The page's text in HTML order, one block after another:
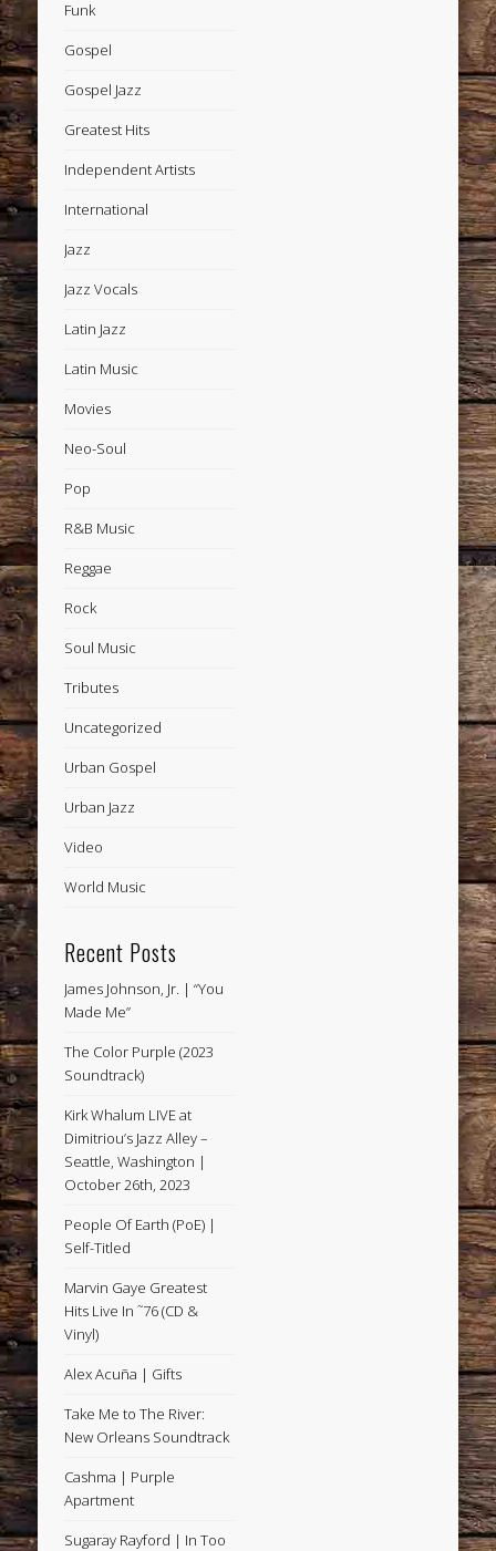
Funk
Gospel
Gospel Jazz
Greatest Hits
Independent Artists
International
Jazz
Jazz Vocals
Latin Jazz
Latin Music
Movies
Neo-Soul
Pop
R&B Music
Reggae
Rock
Soul Music
Tributes
Uncategorized
Urban Gospel
Urban Jazz
Video
World Music
Recent Posts
James Johnson, Jr. | “You
Made Me”
The Color Purple (2023
Soundtrack)
Kirk Whalum LIVE at
Dimitriou’s Jazz Alley –
Seattle, Washington |
October 26th, 2023
People Of Earth (PoE) |
Self-Titled
Marvin Gaye Greatest
Hits Live In ˜76 (CD &
Vinyl)
Alex Acuña | Gifts
Take Me to The River:
New Orleans Soundtrack
Cashma | Purple
Apartment
Sugaray Rayford | In Too